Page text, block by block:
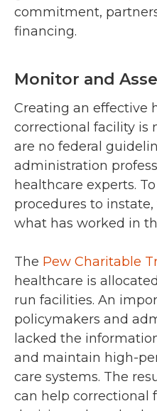
commitment,
financing.
Monitor and
Creating an effective
correctional facility is
are no federal
administration
healthcare experts.
procedures to
what has worked in
The Pew Charitable
healthcare is
run facilities. An
policymakers and
lacked the
and maintain high-
care systems. The
can help correctional